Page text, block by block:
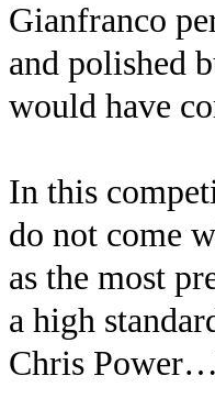
Gianfranco
and polished
would have
In this
do not come
as the most
a high
Chris